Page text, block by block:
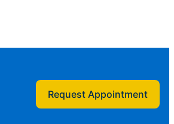
Request Appointment